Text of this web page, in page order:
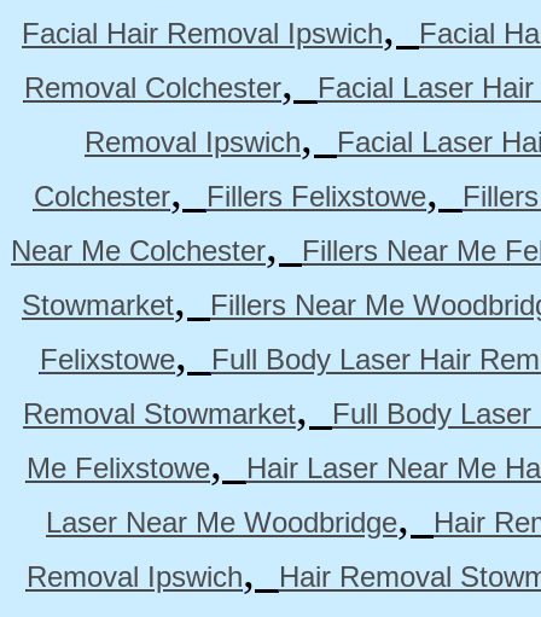
Facial Hair Removal Ipswich,
Facial
Removal Colchester,
Facial Laser
Removal Ipswich,
Facial Laser
Colchester, Fillers Felixstowe,
Near Me Colchester,
Fillers Near Me
Stowmarket,
Fillers Near Me
Felixstowe,
Full Body Laser Hair
Removal Stowmarket,
Full Body
Me Felixstowe,
Hair Laser Near Me
Laser Near Me Woodbridge,
Hair
Removal Ipswich,
Hair Removal